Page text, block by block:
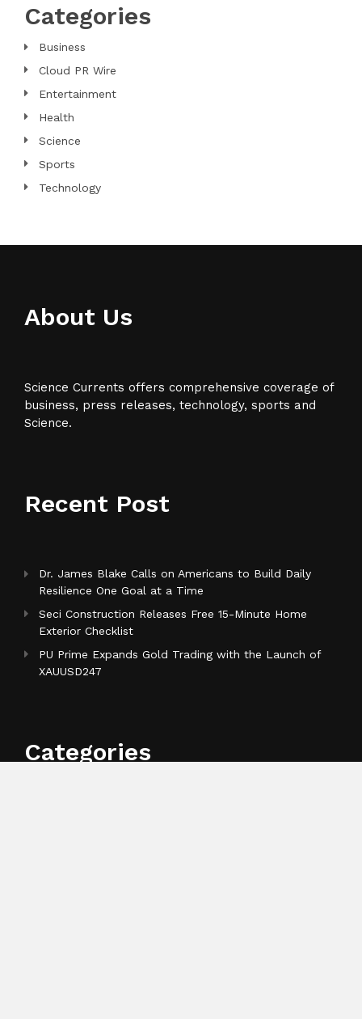
Categories
Business
Cloud PR Wire
Entertainment
Health
Science
Sports
Technology
About Us
Science Currents offers comprehensive coverage of
business, press releases, technology, sports and
Science.
Recent Post
Dr. James Blake Calls on Americans to Build Daily
Resilience One Goal at a Time
Seci Construction Releases Free 15-Minute Home
Exterior Checklist
PU Prime Expands Gold Trading with the Launch of
XAUUSD247
Categories